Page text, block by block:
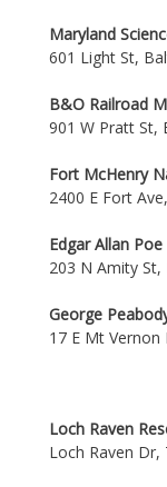
Maryland
601 Light St,
B&O Railroad
901 W Pratt St,
Fort McHenry
2400 E Fort
Edgar Allan
203 N Amity
George
17 E Mt
Loch Raven
Loch Raven